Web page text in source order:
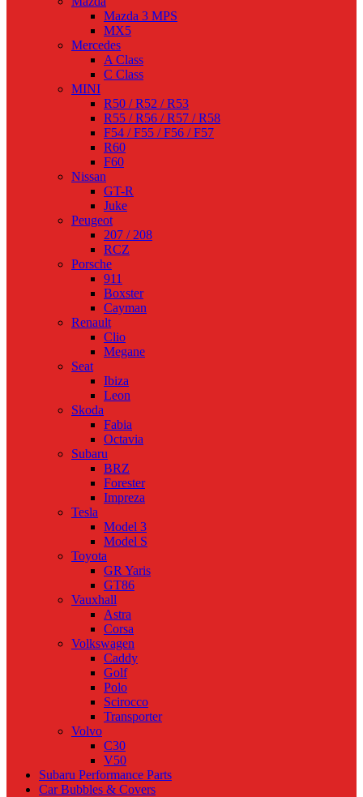
Mazda 3 MPS
MX5
Mercedes
A Class
C Class
MINI
R50 / R52 / R53
R55 / R56 / R57 / R58
F54 / F55 / F56 / F57
R60
F60
Nissan
GT-R
Juke
Peugeot
207 / 208
RCZ
Porsche
911
Boxster
Cayman
Renault
Clio
Megane
Seat
Ibiza
Leon
Skoda
Fabia
Octavia
Subaru
BRZ
Forester
Impreza
Tesla
Model 3
Model S
Toyota
GR Yaris
GT86
Vauxhall
Astra
Corsa
Volkswagen
Caddy
Golf
Polo
Scirocco
Transporter
Volvo
C30
V50
Subaru Performance Parts
Car Bubbles & Covers